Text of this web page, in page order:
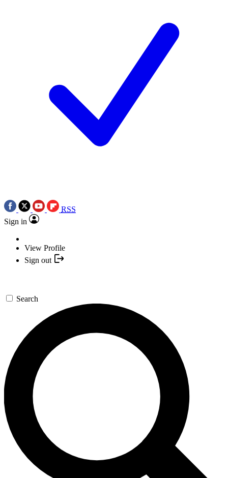
RSS
Sign in
View Profile
Sign out
Search